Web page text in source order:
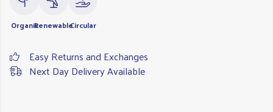
OrganicRenewableCircular
Easy Returns and Exchanges
Next Day Delivery Available